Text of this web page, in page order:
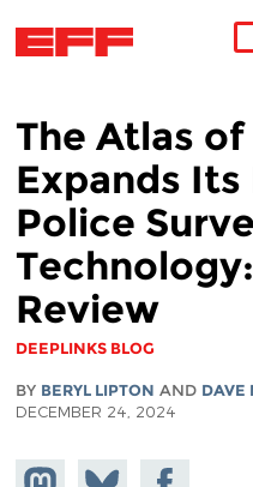
The Atlas
Expands Its
Police
Review
DEEPLINKS BLOG
BY BERYL LIPTON AND DAVE
DECEMBER 24, 2024
Share onShare
Share on